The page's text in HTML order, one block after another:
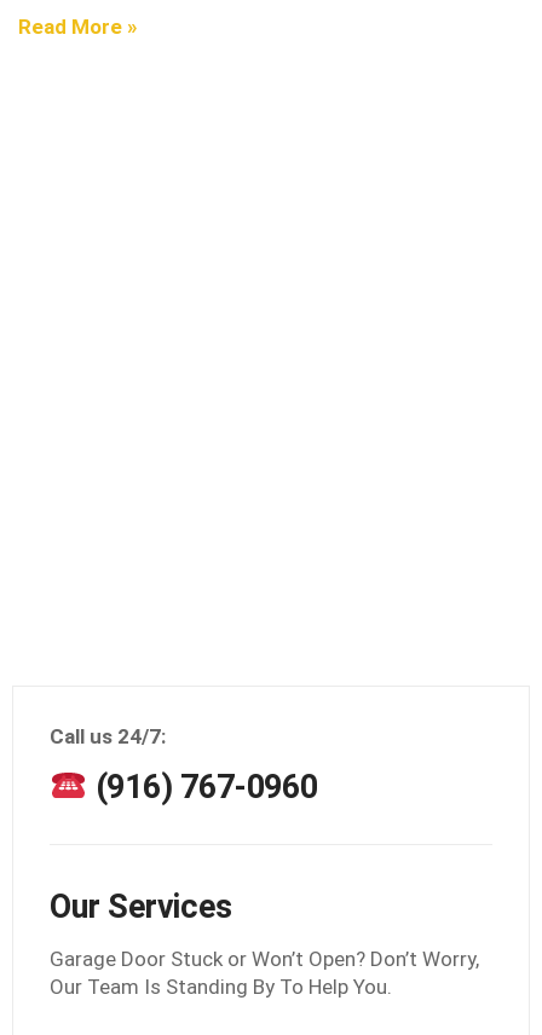
Read More »
Call us 24/7:
(916) 767-0960
Our Services
Garage Door Stuck or Won’t Open? Don’t Worry,
Our Team Is Standing By To Help You.